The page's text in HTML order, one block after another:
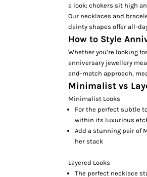
a look: chokers sit high
Our necklaces and
dainty shapes offer all-
How to Style
Whether you’re looking
anniversary jewellery
and-match approach,
Minimalist vs
Minimalist Looks
For the perfect subtle
within its luxurious
Add a stunning pair of
her stack
Layered Looks
The perfect necklace